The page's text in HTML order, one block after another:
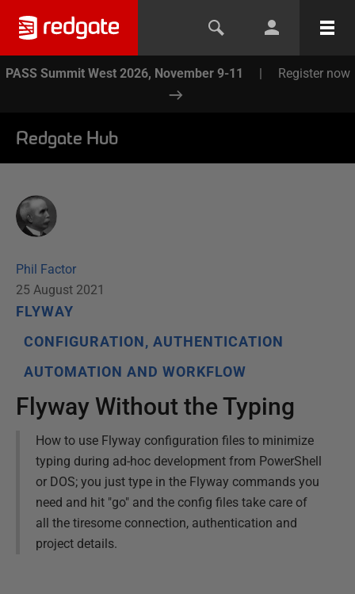
PASS Summit West 2026, November 9-11 | Register now
Redgate Hub
Phil Factor
25 August 2021
FLYWAY
CONFIGURATION, AUTHENTICATION
AUTOMATION AND WORKFLOW
Flyway Without the Typing
How to use Flyway configuration files to minimize
typing during ad-hoc development from PowerShell
or DOS; you just type in the Flyway commands you
need and hit "go" and the config files take care of
all the tiresome connection, authentication and
project details.